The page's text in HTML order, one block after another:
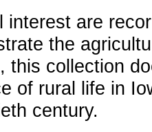
interest are
the
this collection
of rural life in
century.